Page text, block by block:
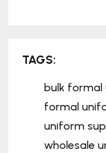
TAGS:
bulk
formal
uniform
wholesale